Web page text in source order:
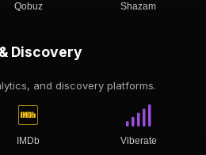
Qobuz Shazam
Discovery
and discovery platforms.
IMDb Viberate